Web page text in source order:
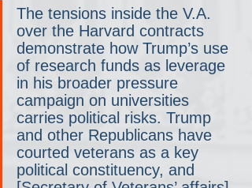
The tensions inside the V.A.
over the Harvard contracts
demonstrate how Trump’s use
of research funds as leverage
in his broader pressure
campaign on universities
carries political risks. Trump
and other Republicans have
courted veterans as a key
political constituency, and